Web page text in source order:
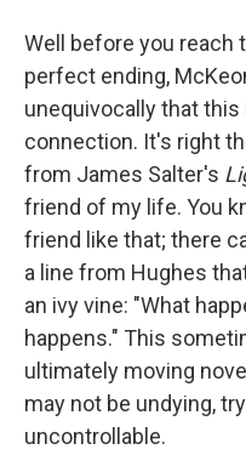
Well before you reach
perfect ending,
unequivocally that this
connection. It's right
from James Salter's
friend of my life. You
friend like that; there
a line from Hughes
an ivy vine: "What
happens." This
ultimately moving
may not be undying,
uncontrollable.